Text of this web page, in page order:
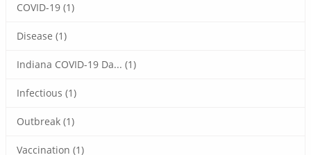
COVID-19 (1)
Disease (1)
Indiana COVID-19 Da... (1)
Infectious (1)
Outbreak (1)
Vaccination (1)